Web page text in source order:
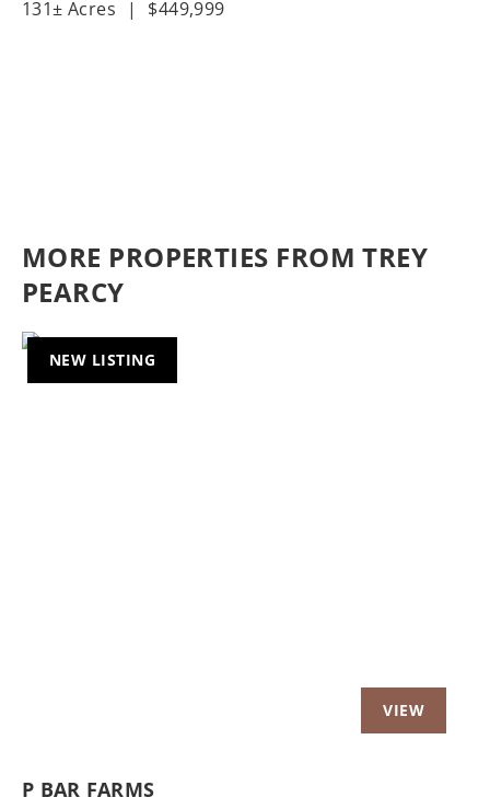
131± Acres | $449,999
MORE PROPERTIES FROM TREY
PEARCY
NEW LISTING
P BAR FARMS